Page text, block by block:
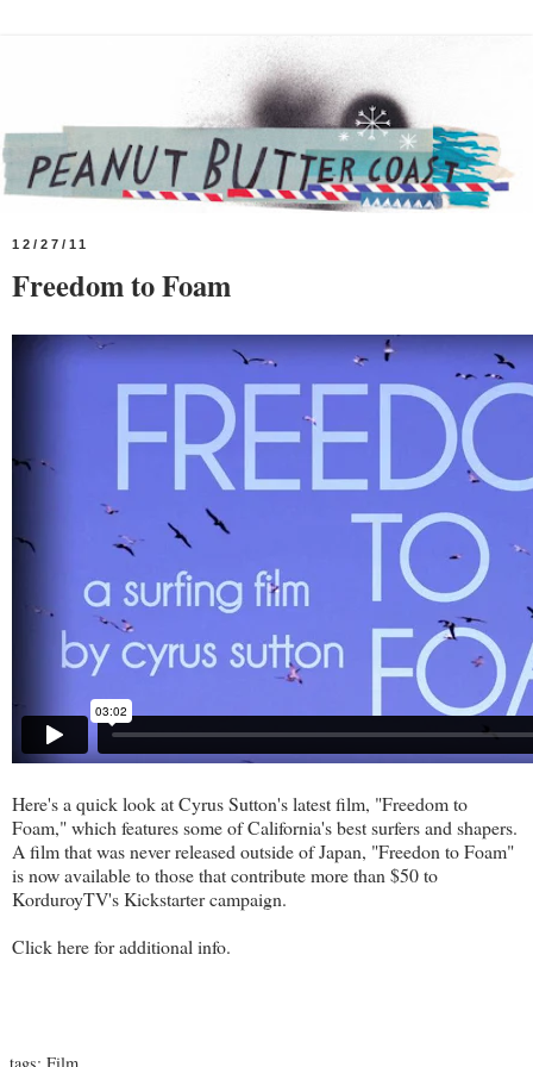
12/27/11
Freedom to Foam
Here's a quick look at Cyrus Sutton's latest film, "Freedom to
Foam," which features some of California's best surfers and shapers.
A film that was never released outside of Japan, "Freedon to Foam"
is now available to those that contribute more than $50 to
KorduroyTV's Kickstarter campaign.
Clickherefor additional info.